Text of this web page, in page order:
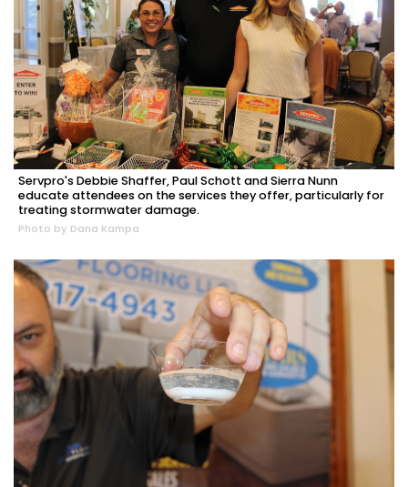
Servpro's Debbie Shaffer, Paul Schott and Sierra Nunn
educate attendees on the services they offer, particularly for
treating stormwater damage.
Photo by Dana Kampa